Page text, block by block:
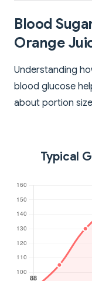
Blood
Orange
Understanding
blood glucose
about portion
Typical